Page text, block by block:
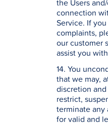
the Users
connection
Service. If
complaints,
our customer
assist you
14. You
that we may,
discretion
restrict,
terminate any
for valid and